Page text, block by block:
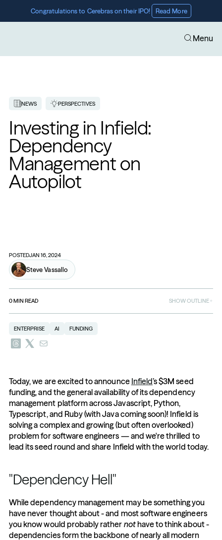
Congratulations to Cerebras on their IPO! Read More
Menu
NEWS PERSPECTIVES
Investing in Infield:
Dependency
Management on
Autopilot
POSTEDJAN 16, 2024
Steve Vassallo
0MIN READ SHOW OUTLINE
ENTERPRISE AI FUNDING
Today, we are excited to announce Infield’s $3M seed
funding, and the general availability of its dependency
management platform across Javascript, Python,
Typescript, and Ruby (with Java coming soon)! Infield is
solving a complex and growing (but often overlooked)
problem for software engineers — and we're thrilled to
lead its seed round and share Infield with the world today.
"Dependency Hell"
While dependency management may be something you
have never thought about - and most software engineers
you know would probably rather not have to think about -
dependencies form the backbone of nearly all modern